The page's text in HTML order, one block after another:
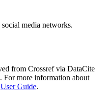
media networks.
from Crossref via DataCite
For more information about
User Guide.